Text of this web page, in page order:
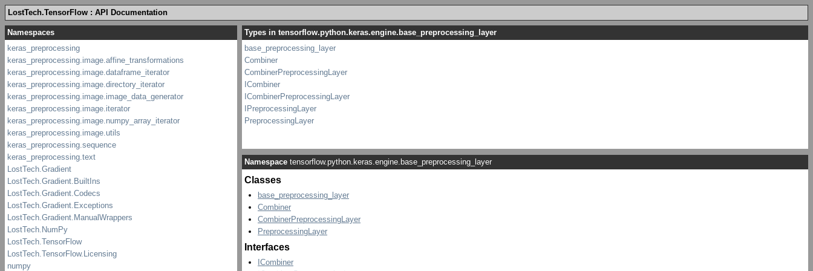
LostTech.TensorFlow : API Documentation
Types in tensorflow.python.keras.engine.base_preprocessing_layer
base_preprocessing_layer
Combiner
CombinerPreprocessingLayer
ICombiner
ICombinerPreprocessingLayer
IPreprocessingLayer
PreprocessingLayer
Namespace tensorflow.python.keras.engine.base_preprocessing_layer
Classes
base_preprocessing_layer
Combiner
CombinerPreprocessingLayer
PreprocessingLayer
Interfaces
ICombiner